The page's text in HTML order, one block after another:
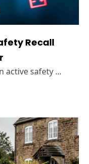
Recall
active safety ...